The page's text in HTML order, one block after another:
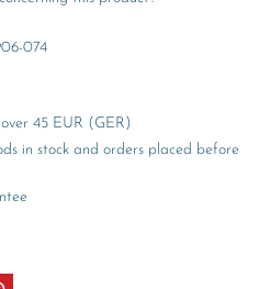
074
45 EUR (GER)
in stock and orders placed before